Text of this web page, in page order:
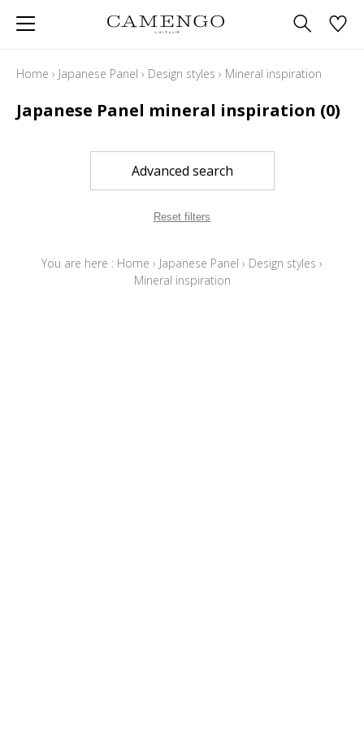
Home › Japanese Panel › Design styles › Mineral inspiration
Japanese Panel mineral inspiration (0)
Advanced search
Reset filters
You are here : Home › Japanese Panel › Design styles ›
Mineral inspiration